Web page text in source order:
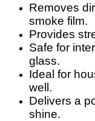
Removes
smoke film.
Provides
Safe for
glass.
Ideal for
well.
Delivers a
shine.